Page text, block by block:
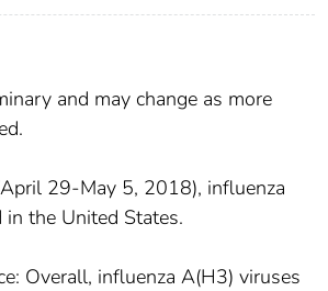
and may change as more
29-May 5, 2018), influenza
in the United States.
Overall, influenza A(H3) viruses